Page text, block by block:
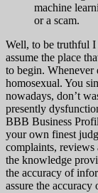
machine
or a scam.
Well, to be truthful I
assume the place
to begin. Whenever
homosexual. You
nowadays, don’t
presently
BBB Business
your own finest
complaints, reviews
the knowledge
the accuracy of
assure the